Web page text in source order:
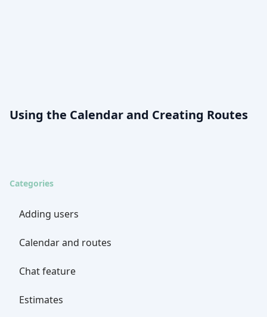
Using the Calendar and Creating Routes
Categories
Adding users
Calendar and routes
Chat feature
Estimates